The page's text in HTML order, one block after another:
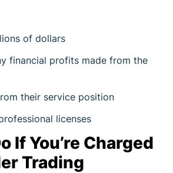
of dollars
financial profits made from the
their service position
licenses
If You’re Charged
Trading